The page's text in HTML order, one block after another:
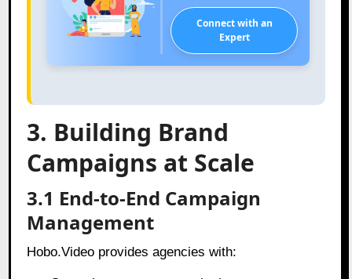
Connect with an
Expert
3. Building Brand
Campaigns at Scale
3.1 End-to-End Campaign
Management
Hobo.Video provides agencies with: